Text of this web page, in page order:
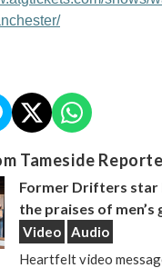
Tameside
Former Drifters star
the praises of men’s
Video
Audio
Heartfelt video